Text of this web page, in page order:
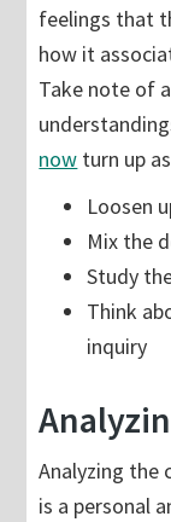
feelings that
how it
Take note of
now turn up
Loosen
Mix the
Study
Think
inquiry
Analyzing the
is a personal